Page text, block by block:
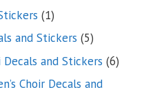
11
product
and Stickers 55
products
and Stickers 66
Choir Decals and